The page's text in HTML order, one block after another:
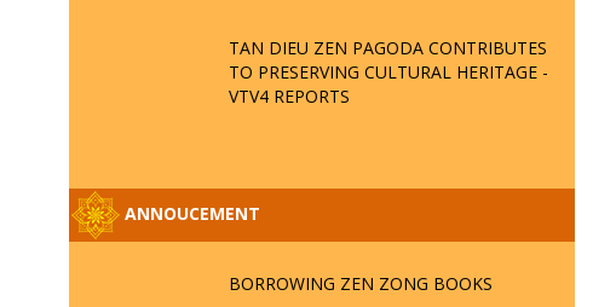
TAN DIEU ZEN PAGODA CONTRIBUTES
TO PRESERVING CULTURAL HERITAGE -
VTV4 REPORTS
ANNOUCEMENT
BORROWING ZEN ZONG BOOKS